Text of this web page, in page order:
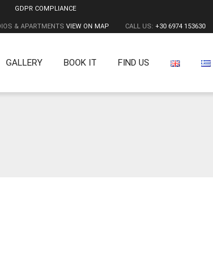
GDPR COMPLIANCE
& APARTMENTS VIEW ON MAP CALL US: +30 6974 153630
GALLERY BOOK IT FIND US